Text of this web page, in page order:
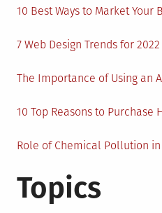
10 Best Ways to Market Your
7 Web Design Trends for 2022
The Importance of Using an
10 Top Reasons to Purchase
Role of Chemical Pollution
Topics